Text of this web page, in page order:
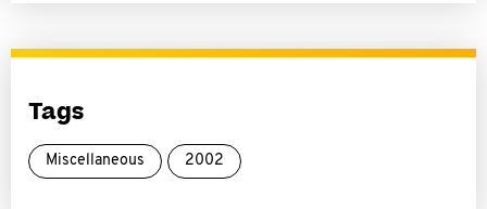
Tags
Miscellaneous 2002